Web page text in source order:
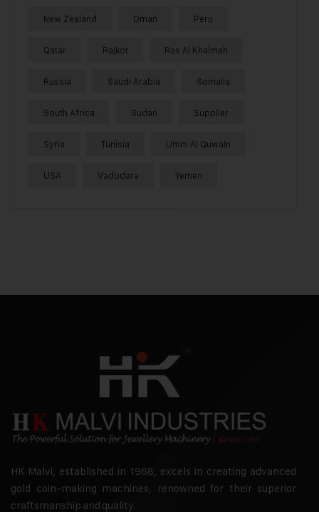
New Zealand Oman Peru
Qatar Rajkot Ras Al Khaimah
Russia Saudi Arabia Somalia
South Africa Sudan Supplier
Syria Tunisia Umm Al Quwain
USA Vadodara Yemen
HK Malvi, established in 1968, excels in creating advanced
gold coin-making machines, renowned for their superior
craftsmanship and quality.